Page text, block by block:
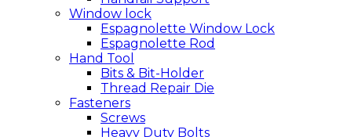
Window lock
Espagnolette Window Lock
Espagnolette Rod
Hand Tool
Bits & Bit-Holder
Thread Repair Die
Fasteners
Screws
Heavy Duty Bolts